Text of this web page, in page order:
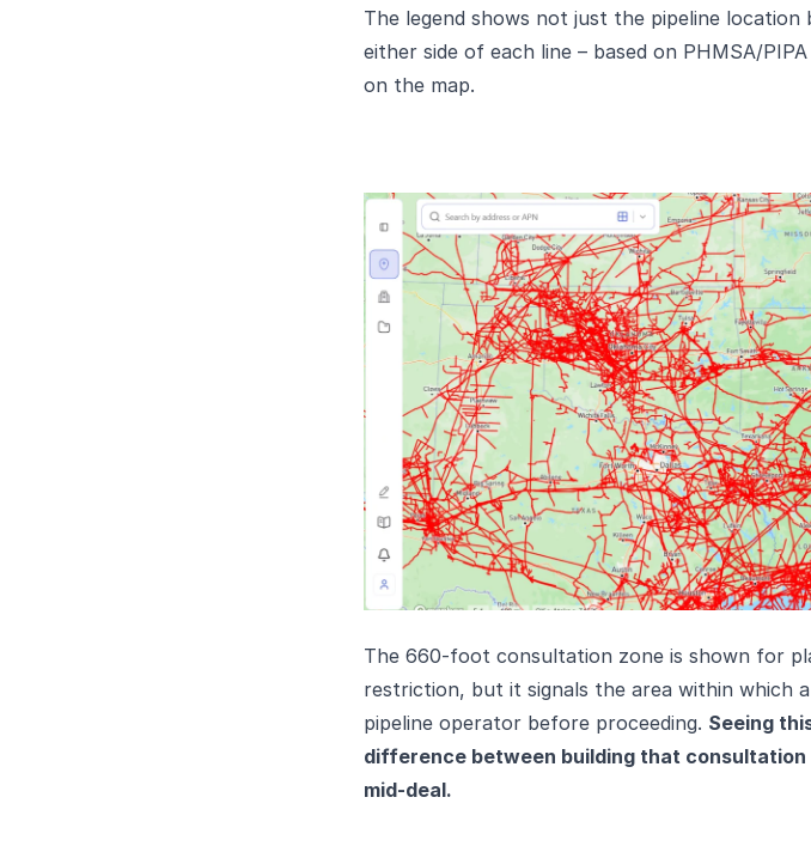
The legend shows not just the pipeline location
either side of each line – based on PHMSA/
on the map.
The 660-foot consultation zone is shown for
restriction, but it signals the area within which
pipeline operator before proceeding. Seeing
difference between building that
mid-deal.